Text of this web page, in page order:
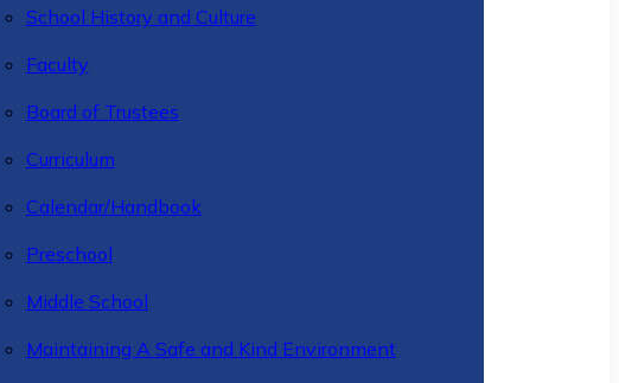
School History and Culture
Faculty
Board of Trustees
Curriculum
Calendar/Handbook
Preschool
Middle School
Maintaining A Safe and Kind Environment